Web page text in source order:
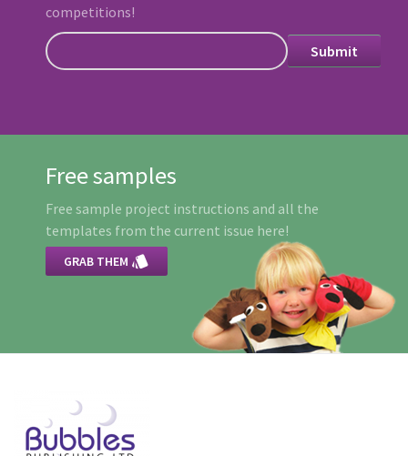
competitions!
Free samples
Free sample project instructions and all the
templates from the current issue here!
GRAB THEM 